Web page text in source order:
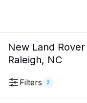
New Land
Raleigh, NC
Filters 2